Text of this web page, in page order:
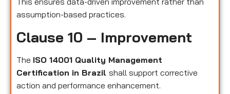
assumption-based practices.
Clause 10 – Improvement
The ISO 14001 Quality Management
Certification in Brazil shall support corrective
action and performance enhancement.